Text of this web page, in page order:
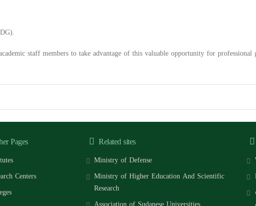
staff members to take advantage of this valuable opportunity for professional
Pages
Centers
Related sites
Ministry of Defense
Ministry of Higher Education And Scientific
Research